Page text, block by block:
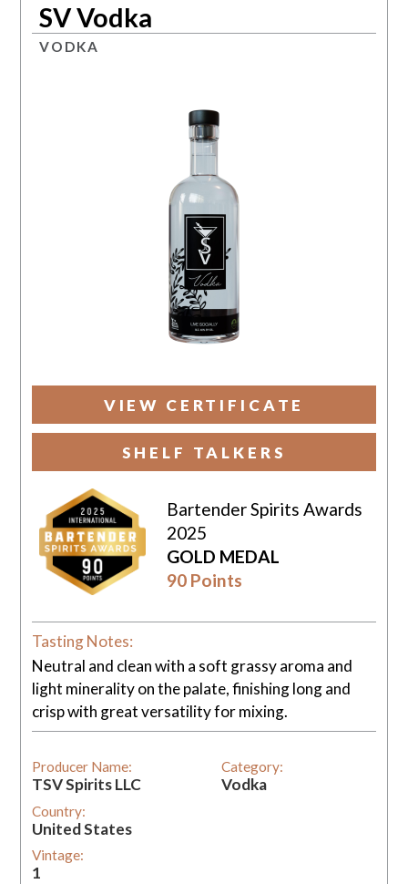
SV Vodka
VODKA
VIEW CERTIFICATE
SHELF TALKERS
Bartender Spirits Awards
2025
GOLD MEDAL
90 Points
Tasting Notes:
Neutral and clean with a soft grassy aroma and
light minerality on the palate, finishing long and
crisp with great versatility for mixing.
Producer Name:
TSV Spirits LLC
Country:
United States
Vintage:
1
Category:
Vodka